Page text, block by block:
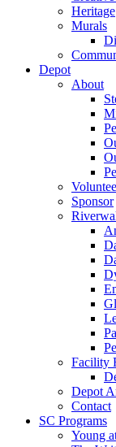
Heritage
Murals
Depot
About
Sponsor
Facility
Depot
Contact
SC Programs
Young